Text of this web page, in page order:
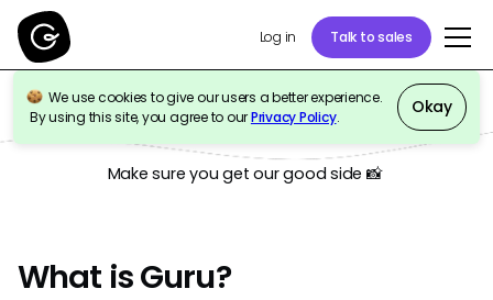
Log in Talk to sales
We use cookies to give our users a better experience.
By using this site, you agree to ourPrivacy Policy. Okay
Press Kit
Make sure you get our good side 📸
What is Guru?